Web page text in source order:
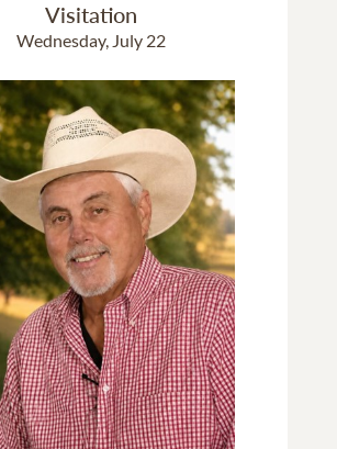
Visitation
Wednesday, July 22